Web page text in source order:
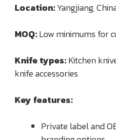
Location:Yangjiang,
MOQ:Low minimums for
Knife types:Kitchen
knife accessories
Key features:
Private label and